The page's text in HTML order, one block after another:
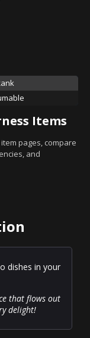
Items
pages, compare
and
dishes in your
that flows out
delight!